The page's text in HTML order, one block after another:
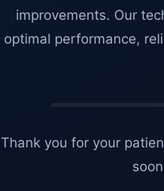
improvements. Our
optimal performance,
Thank you for your